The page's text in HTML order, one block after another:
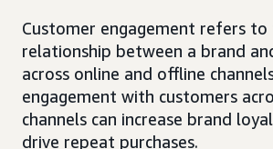
Customer engagement refers to
relationship between a brand
across online and offline
engagement with customers
channels can increase brand
drive repeat purchases.